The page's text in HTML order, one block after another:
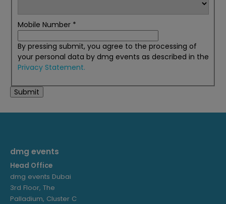
Mobile Number *
By pressing submit, you agree to the processing of
your personal data by dmg events as described in the
Privacy Statement.
dmg events
Head Office
dmg events Dubai
3rd Floor, The
Palladium, Cluster C